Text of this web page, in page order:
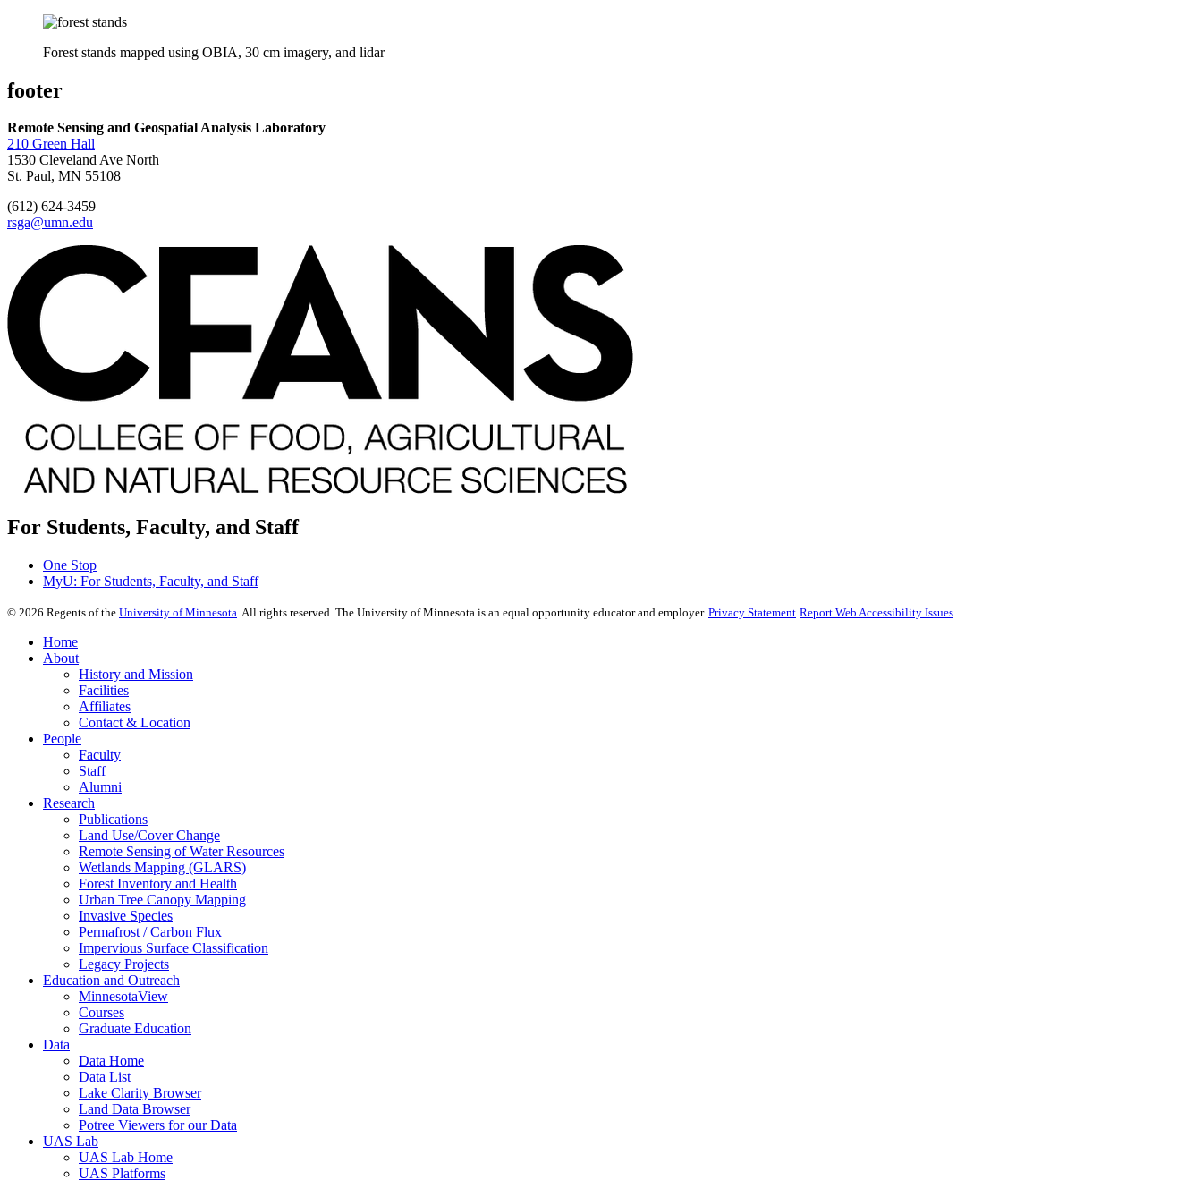
Forest stands mapped using OBIA, 30 cm imagery, and lidar
footer
Remote Sensing and Geospatial Analysis Laboratory
210 Green Hall
1530 Cleveland Ave North
St. Paul, MN 55108
(612) 624-3459
rsga@umn.edu
For Students, Faculty, and Staff
One Stop
MyU: For Students, Faculty, and Staff
© 2026 Regents of the University of Minnesota. All rights reserved. The University of Minnesota is an equal opportunity educator and employer. Privacy Statement Report Web Accessibility Issues
Home
About
History and Mission
Facilities
Affiliates
Contact & Location
People
Faculty
Staff
Alumni
Research
Publications
Land Use/Cover Change
Remote Sensing of Water Resources
Wetlands Mapping (GLARS)
Forest Inventory and Health
Urban Tree Canopy Mapping
Invasive Species
Permafrost / Carbon Flux
Impervious Surface Classification
Legacy Projects
Education and Outreach
MinnesotaView
Courses
Graduate Education
Data
Data Home
Data List
Lake Clarity Browser
Land Data Browser
Potree Viewers for our Data
UAS Lab
UAS Lab Home
UAS Platforms